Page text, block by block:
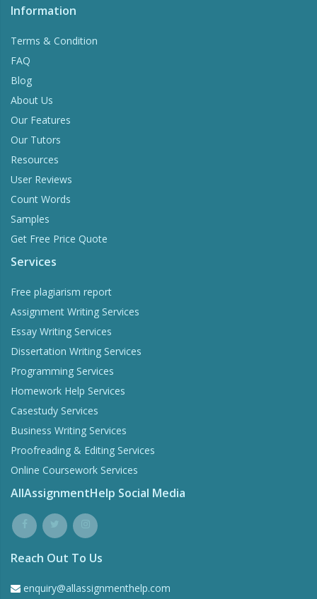
Information
Terms & Condition
FAQ
Blog
About Us
Our Features
Our Tutors
Resources
User Reviews
Count Words
Samples
Get Free Price Quote
Services
Free plagiarism report
Assignment Writing Services
Essay Writing Services
Dissertation Writing Services
Programming Services
Homework Help Services
Casestudy Services
Business Writing Services
Proofreading & Editing Services
Online Coursework Services
AllAssignmentHelp Social Media
Reach Out To Us
enquiry@allassignmenthelp.com